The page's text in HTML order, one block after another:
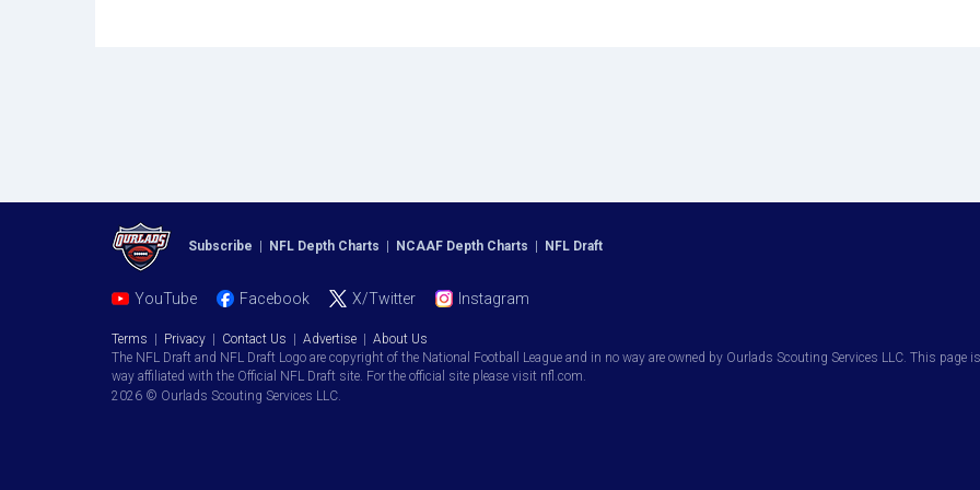
Subscribe | NFL Depth Charts | NCAAF Depth Charts | NFL Draft
YouTube Facebook X/Twitter Instagram
Terms | Privacy | Contact Us | Advertise | About Us
The NFL Draft and NFL Draft Logo are copyright of the National Football League and in no way are owned by Ourlads Scouting Services LLC. This
way affiliated with the Official NFL Draft site. For the official site please visit nfl.com.
2026 © Ourlads Scouting Services LLC.